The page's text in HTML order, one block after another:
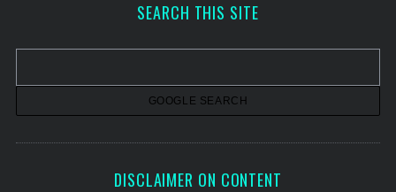
v
SEARCH THIS SITE
DISCLAIMER ON CONTENT